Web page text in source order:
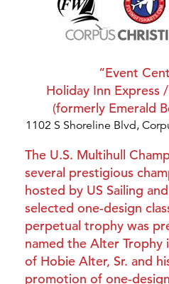
“Event
Holiday Inn Express
(formerly Emerald
1102 S Shoreline Blvd,
The U.S. Multihull
several prestigious
hosted by US Sailing
selected one-design
perpetual trophy was
named the Alter Trophy
of Hobie Alter, Sr. and
promotion of one-